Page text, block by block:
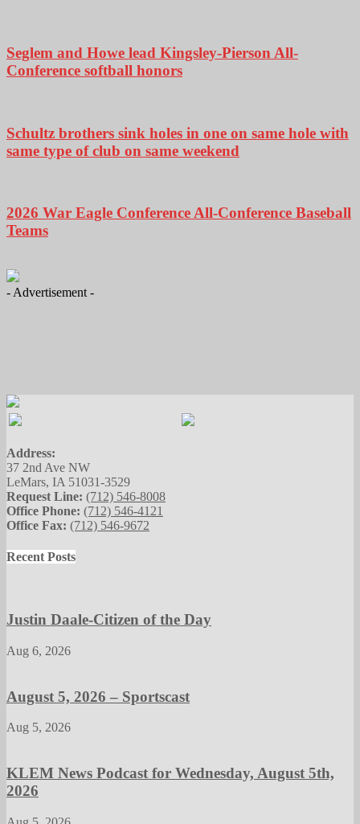
Seglem and Howe lead Kingsley-Pierson All-
Conference softball honors
Schultz brothers sink holes in one on same hole with
same type of club on same weekend
2026 War Eagle Conference All-Conference Baseball
Teams
- Advertisement -
Address:
37 2nd Ave NW
LeMars, IA 51031-3529
Request Line: (712) 546-8008
Office Phone: (712) 546-4121
Office Fax: (712) 546-9672
Recent Posts
Justin Daale-Citizen of the Day
Aug 6, 2026
August 5, 2026 – Sportscast
Aug 5, 2026
KLEM News Podcast for Wednesday, August 5th,
2026